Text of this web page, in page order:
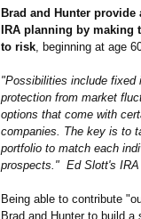
Brad and Hunter
IRA planning by
to risk, beginning at age
"Possibilities include fixed
protection from market
options that come with
companies. The key is to
portfolio to match each
prospects." Ed Slott's
Being able to contribute
Brad and Hunter to build